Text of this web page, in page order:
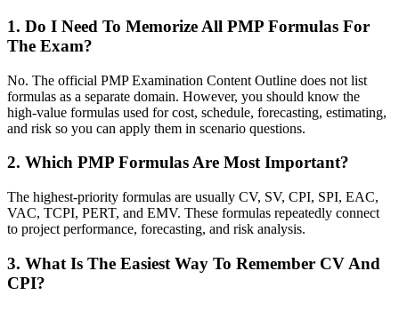
1. Do I Need To Memorize All PMP Formulas For
The Exam?
No. The official PMP Examination Content Outline does not list
formulas as a separate domain. However, you should know the
high-value formulas used for cost, schedule, forecasting, estimating,
and risk so you can apply them in scenario questions.
2. Which PMP Formulas Are Most Important?
The highest-priority formulas are usually CV, SV, CPI, SPI, EAC,
VAC, TCPI, PERT, and EMV. These formulas repeatedly connect
to project performance, forecasting, and risk analysis.
3. What Is The Easiest Way To Remember CV And
CPI?